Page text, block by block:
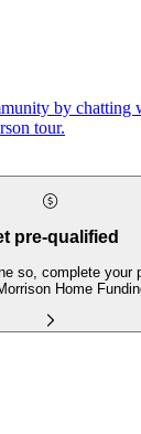
by chatting
tour.
pre-qualified
so, complete your
Home